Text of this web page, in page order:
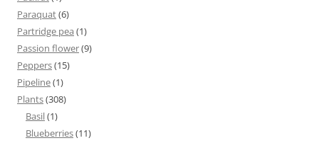
Paraquat(6)
Partridge pea (1)
Passion flower(9)
Peppers(15)
Pipeline(1)
Plants(308)
Basil(1)
Blueberries(11)